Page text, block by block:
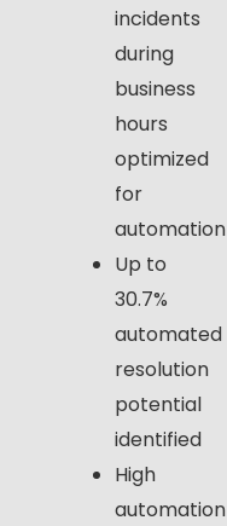
incidents
during
business
hours
optimized
for
automation
Up to
30.7%
automated
resolution
potential
identified
High
automation